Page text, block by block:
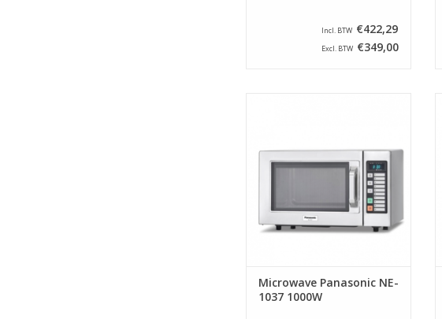
Incl. BTW €422,29
Excl. BTW €349,00
These microwave ovens are ideal
for offices, shops, hospitals,
snack bars and clubs and are the
solution in situations where your
products need to be heated
quickly an
Microwave Panasonic NE-
1037 1000W